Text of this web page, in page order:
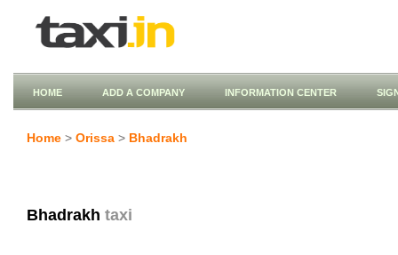
HOME ADD A COMPANY INFORMATION CENTER
Home > Orissa > Bhadrakh
Bhadrakh taxi